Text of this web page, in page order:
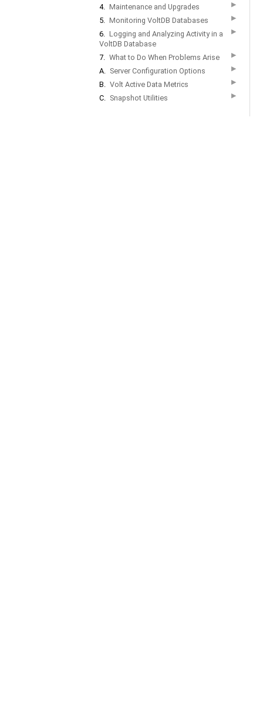
4. Maintenance and Upgrades ▶
5. Monitoring VoltDB Databases ▶
6. Logging and Analyzing Activity in a
VoltDB Database
▶
7. What to Do When Problems Arise ▶
A. Server Configuration Options ▶
B. Volt Active Data Metrics ▶
C. Snapshot Utilities ▶